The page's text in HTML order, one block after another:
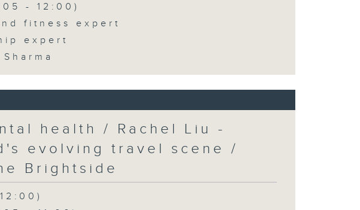
- 12:00)
fitness expert
expert
health / Rachel Liu -
evolving travel scene /
Brightside